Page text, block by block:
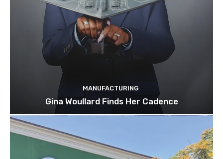
MANUFACTURING
Gina Woullard Finds Her Cadence